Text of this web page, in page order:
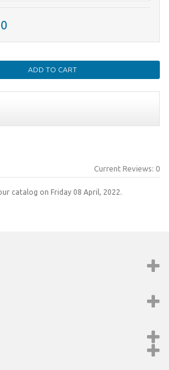
Current Reviews: 0
catalog on Friday 08 April, 2022.